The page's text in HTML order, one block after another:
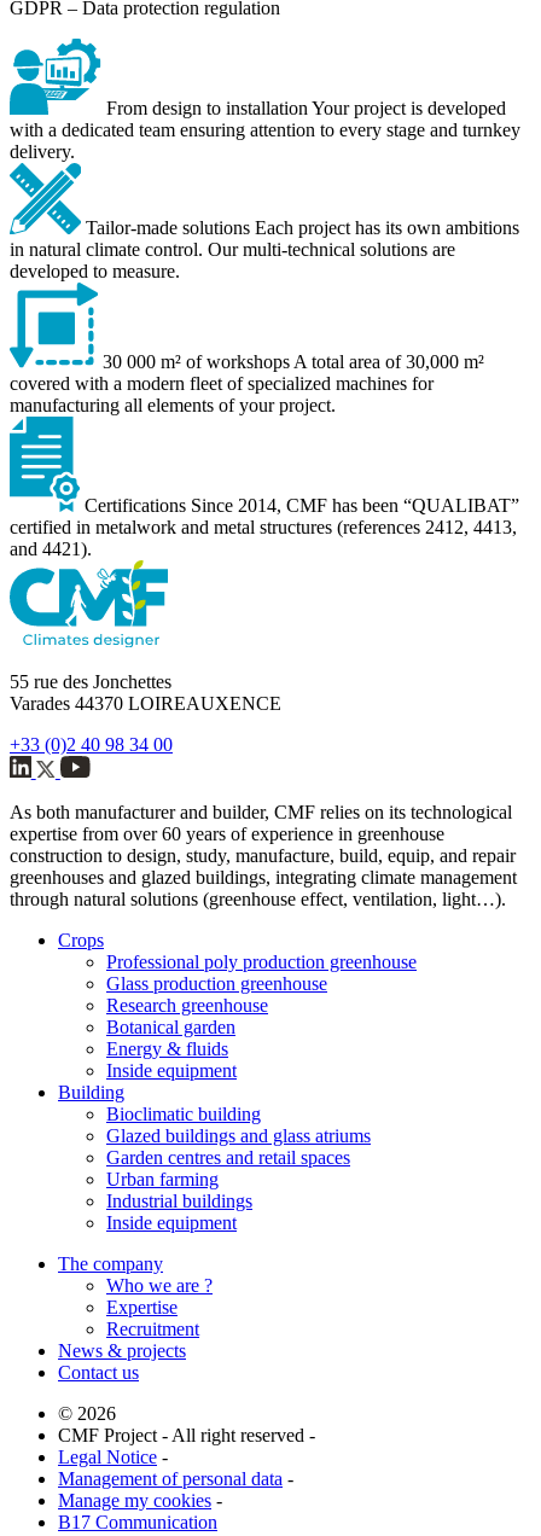
GDPR – Data protection regulation
From design to installation Your project is developed
with a dedicated team ensuring attention to every stage and turnkey
delivery.
Tailor-made solutions Each project has its own ambitions
in natural climate control. Our multi-technical solutions are
developed to measure.
30 000 m² of workshops A total area of 30,000 m²
covered with a modern fleet of specialized machines for
manufacturing all elements of your project.
Certifications Since 2014, CMF has been “QUALIBAT”
certified in metalwork and metal structures (references 2412, 4413,
and 4421).
55 rue des Jonchettes
Varades 44370 LOIREAUXENCE
+33 (0)2 40 98 34 00
As both manufacturer and builder, CMF relies on its technological
expertise from over 60 years of experience in greenhouse
construction to design, study, manufacture, build, equip, and repair
greenhouses and glazed buildings, integrating climate management
through natural solutions (greenhouse effect, ventilation, light…).
Crops
Professional poly production greenhouse
Glass production greenhouse
Research greenhouse
Botanical garden
Energy & fluids
Inside equipment
Building
Bioclimatic building
Glazed buildings and glass atriums
Garden centres and retail spaces
Urban farming
Industrial buildings
Inside equipment
The company
Who we are ?
Expertise
Recruitment
News & projects
Contact us
© 2026
CMF Project - All right reserved -
Legal Notice -
Management of personal data -
Manage my cookies -
B17 Communication